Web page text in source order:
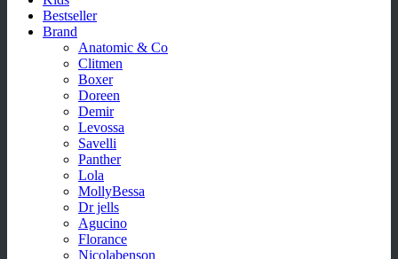
Bestseller
Brand
Anatomic & Co
Clitmen
Boxer
Doreen
Demir
Levossa
Savelli
Panther
Lola
MollyBessa
Dr jells
Agucino
Florance
Nicolabenson